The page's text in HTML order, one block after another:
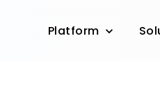
Platform